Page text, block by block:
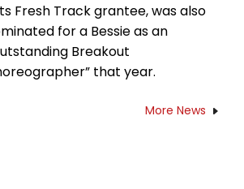
Fresh Track grantee, was also
for a Bessie as an
Breakout
that year.
More News